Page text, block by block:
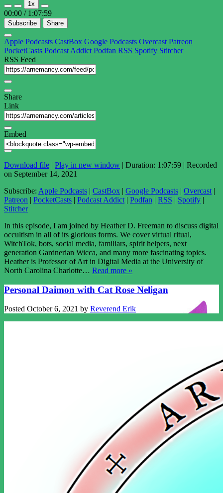
Episode
Episode
1x
00:00 / 1:07:59
Subscribe Share
Apple Podcasts CastBox Google Podcasts Overcast Patreon
PocketCasts Podcast Addict Podfan RSS Spotify Stitcher
RSS Feed
Share
Link
Embed
Download file | Play in new window | Duration: 1:07:59 | Recorded
on September 14, 2021
Subscribe: Apple Podcasts | CastBox | Google Podcasts | Overcast |
Patreon | PocketCasts | Podcast Addict | Podfan | RSS | Spotify |
Stitcher
In this episode, I am joined by Heather D. Freeman to discuss digital
occultism in all of its glorious forms. We cover virtual ritual,
WitchTok, bots, social media, familiars, spirit helpers, next
generation Gardnerian Wicca, and many more fascinating topics.
Heather is Professor of Art in Digital Media at the University of
North Carolina Charlotte… Read more »
Personal Daimon with Cat Rose Neligan
Posted October 6, 2021 by Reverend Erik